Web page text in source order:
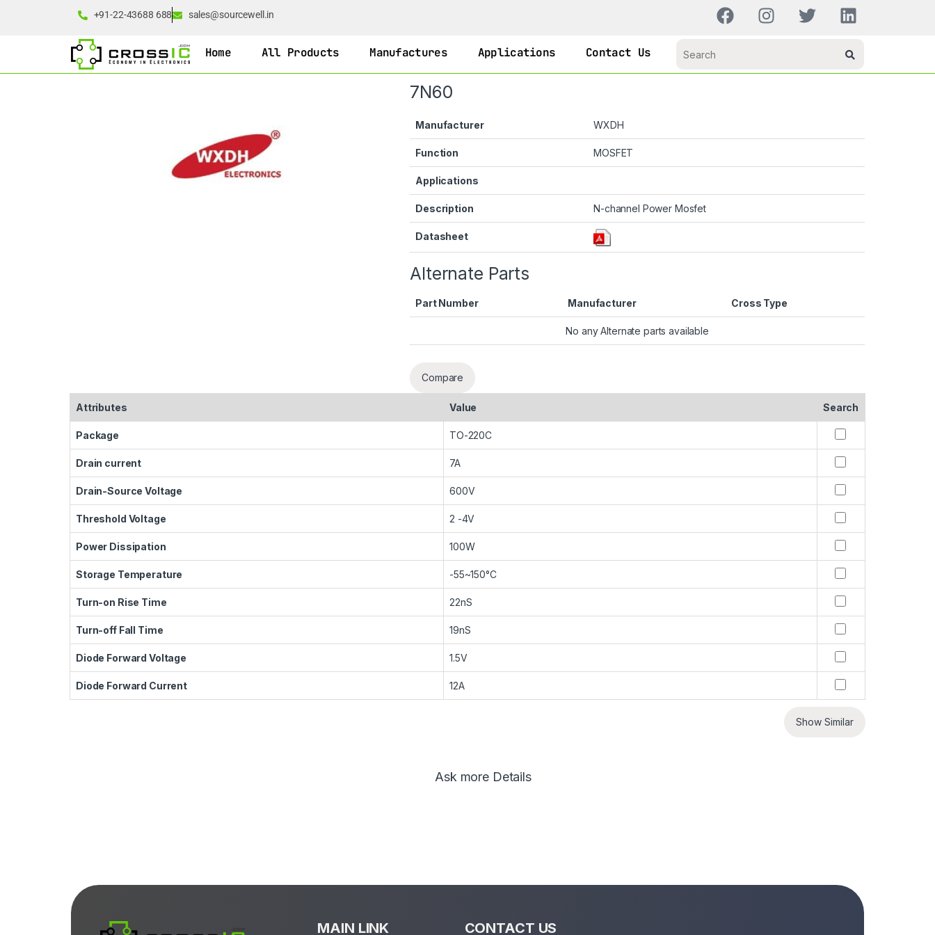
+91-22-43688 688 sales@sourcewell.in
Home All Products Manufactures Applications Contact Us
7N60
Manufacturer WXDH
Function MOSFET
Applications
Description N-channel Power Mosfet
Datasheet
Alternate Parts
Part Number Manufacturer Cross Type
No any Alternate parts available
Compare
Attributes Value Search
Package TO-220C
Drain current 7A
Drain-Source Voltage 600V
Threshold Voltage 2 -4V
Power Dissipation 100W
Storage Temperature -55~150°C
Turn-on Rise Time 22nS
Turn-off Fall Time 19nS
Diode Forward Voltage 1.5V
Diode Forward Current 12A
Show Similar
Ask more Details
MAIN LINK CONTACT US